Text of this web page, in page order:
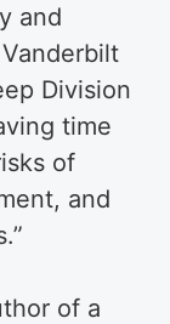
and
Division
time
of
and
of a